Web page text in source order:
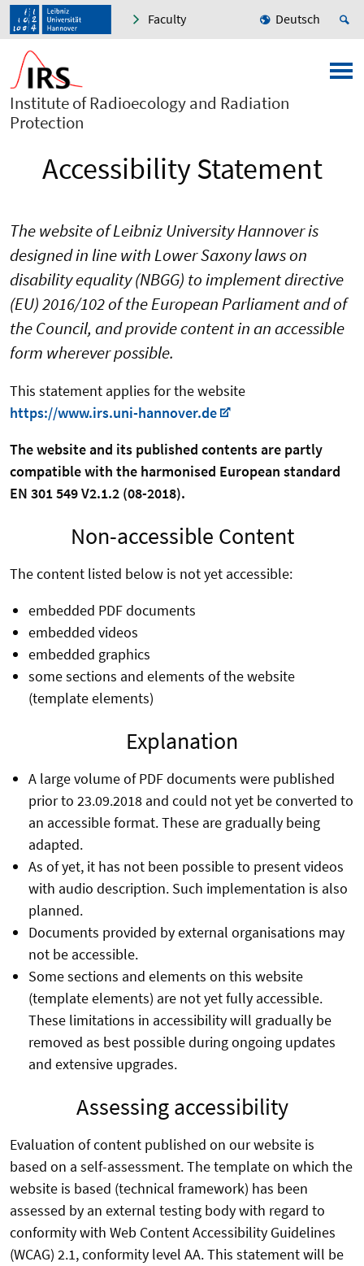
Faculty Deutsch
Institute of Radioecology and Radiation
Protection
Accessibility Statement
The website of Leibniz University Hannover is
designed in line with Lower Saxony laws on
disability equality (NBGG) to implement directive
(EU) 2016/102 of the European Parliament and of
the Council, and provide content in an accessible
form wherever possible.
This statement applies for the website
https://www.irs.uni-hannover.de
The website and its published contents are partly
compatible with the harmonised European standard
EN 301 549 V2.1.2 (08-2018).
Non-accessible Content
The content listed below is not yet accessible:
embedded PDF documents
embedded videos
embedded graphics
some sections and elements of the website
(template elements)
Explanation
A large volume of PDF documents were published
prior to 23.09.2018 and could not yet be converted to
an accessible format. These are gradually being
adapted.
As of yet, it has not been possible to present videos
with audio description. Such implementation is also
planned.
Documents provided by external organisations may
not be accessible.
Some sections and elements on this website
(template elements) are not yet fully accessible.
These limitations in accessibility will gradually be
removed as best possible during ongoing updates
and extensive upgrades.
Assessing accessibility
Evaluation of content published on our website is
based on a self-assessment. The template on which the
website is based (technical framework) has been
assessed by an external testing body with regard to
conformity with Web Content Accessibility Guidelines
(WCAG) 2.1, conformity level AA. This statement will be